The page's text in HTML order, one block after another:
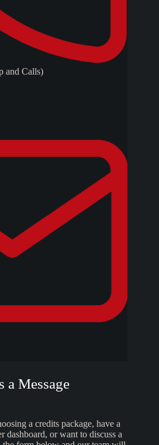
and Calls)
a Message
a credits package, have a
dashboard, or want to discuss a